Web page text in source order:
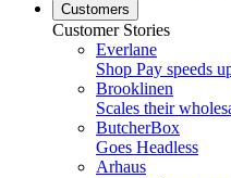
Customers
Customer Stories
Everlane
Shop Pay speeds
Brooklinen
Scales their
ButcherBox
Goes Headless
Arhaus